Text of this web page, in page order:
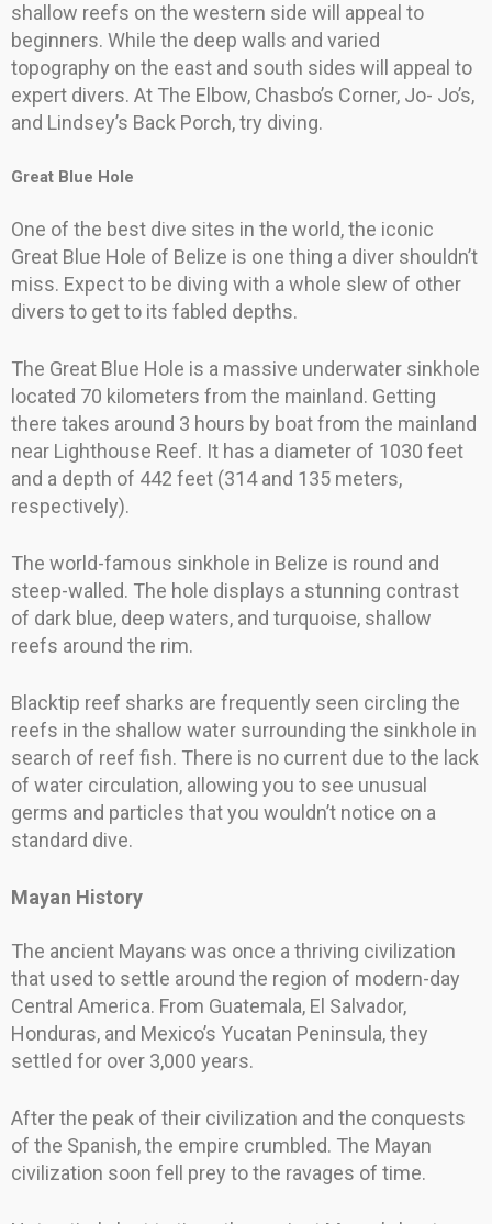
shallow reefs on the western side will appeal to
beginners. While the deep walls and varied
topography on the east and south sides will appeal to
expert divers. At The Elbow, Chasbo’s Corner, Jo- Jo’s,
and Lindsey’s Back Porch, try diving.
Great Blue Hole
One of the best dive sites in the world, the iconic
Great Blue Hole of Belize is one thing a diver shouldn’t
miss. Expect to be diving with a whole slew of other
divers to get to its fabled depths.
The Great Blue Hole is a massive underwater sinkhole
located 70 kilometers from the mainland. Getting
there takes around 3 hours by boat from the mainland
near Lighthouse Reef. It has a diameter of 1030 feet
and a depth of 442 feet (314 and 135 meters,
respectively).
The world-famous sinkhole in Belize is round and
steep-walled. The hole displays a stunning contrast
of dark blue, deep waters, and turquoise, shallow
reefs around the rim.
Blacktip reef sharks are frequently seen circling the
reefs in the shallow water surrounding the sinkhole in
search of reef fish. There is no current due to the lack
of water circulation, allowing you to see unusual
germs and particles that you wouldn’t notice on a
standard dive.
Mayan History
The ancient Mayans was once a thriving civilization
that used to settle around the region of modern-day
Central America. From Guatemala, El Salvador,
Honduras, and Mexico’s Yucatan Peninsula, they
settled for over 3,000 years.
After the peak of their civilization and the conquests
of the Spanish, the empire crumbled. The Mayan
civilization soon fell prey to the ravages of time.